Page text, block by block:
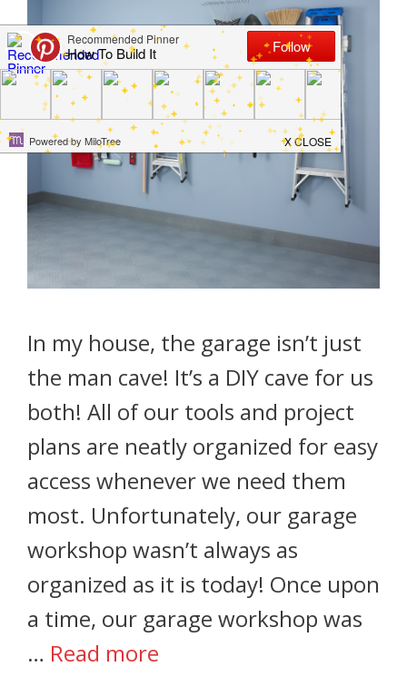
In my house, the garage isn’t just
the man cave! It’s a DIY cave for us
both! All of our tools and project
plans are neatly organized for easy
access whenever we need them
most. Unfortunately, our garage
workshop wasn’t always as
organized as it is today! Once upon
a time, our garage workshop was
… Read more